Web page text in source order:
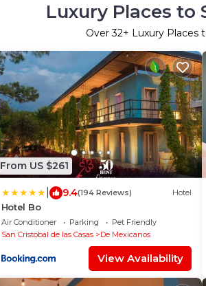
Luxury Places to
Over32+ Luxury Places
From US $261
9.4(194 Reviews) Hotel
Hotel Bo
Air Conditioner Parking
Pet Friendly
San Cristobal de las Casas
De Mexicanos
View Availability